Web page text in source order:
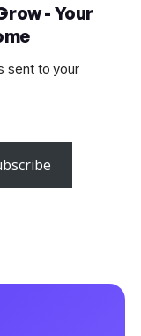
- Your
sent to your